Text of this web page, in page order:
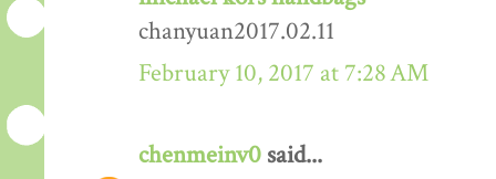
chanyuan2017.02.11
February 10, 2017 at 7:28 AM
chenmeinv0 said...